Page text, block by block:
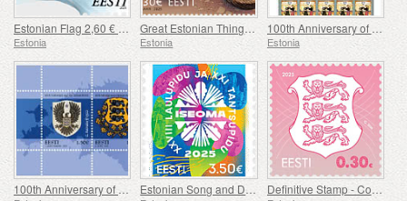
Estonian Flag 2,60 € (reprint)
Estonia
Great Estonian Things - Mulgi Cabbage Stew
Estonia
100th Anniversary of the Military Magazine Kaitse Kodu!
Estonia
100th Anniversary of Coat of Arms of Estonia Estonian Song and Dance Festival Definitive Stamp - Coat of Arms 0,30 € (Pink)